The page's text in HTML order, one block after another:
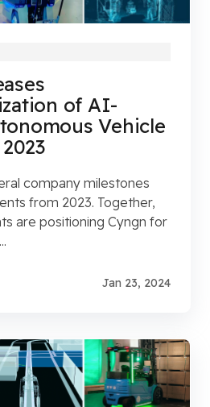
of AI-
Vehicle
company milestones
from 2023. Together,
are positioning Cyngn for
Jan 23, 2024